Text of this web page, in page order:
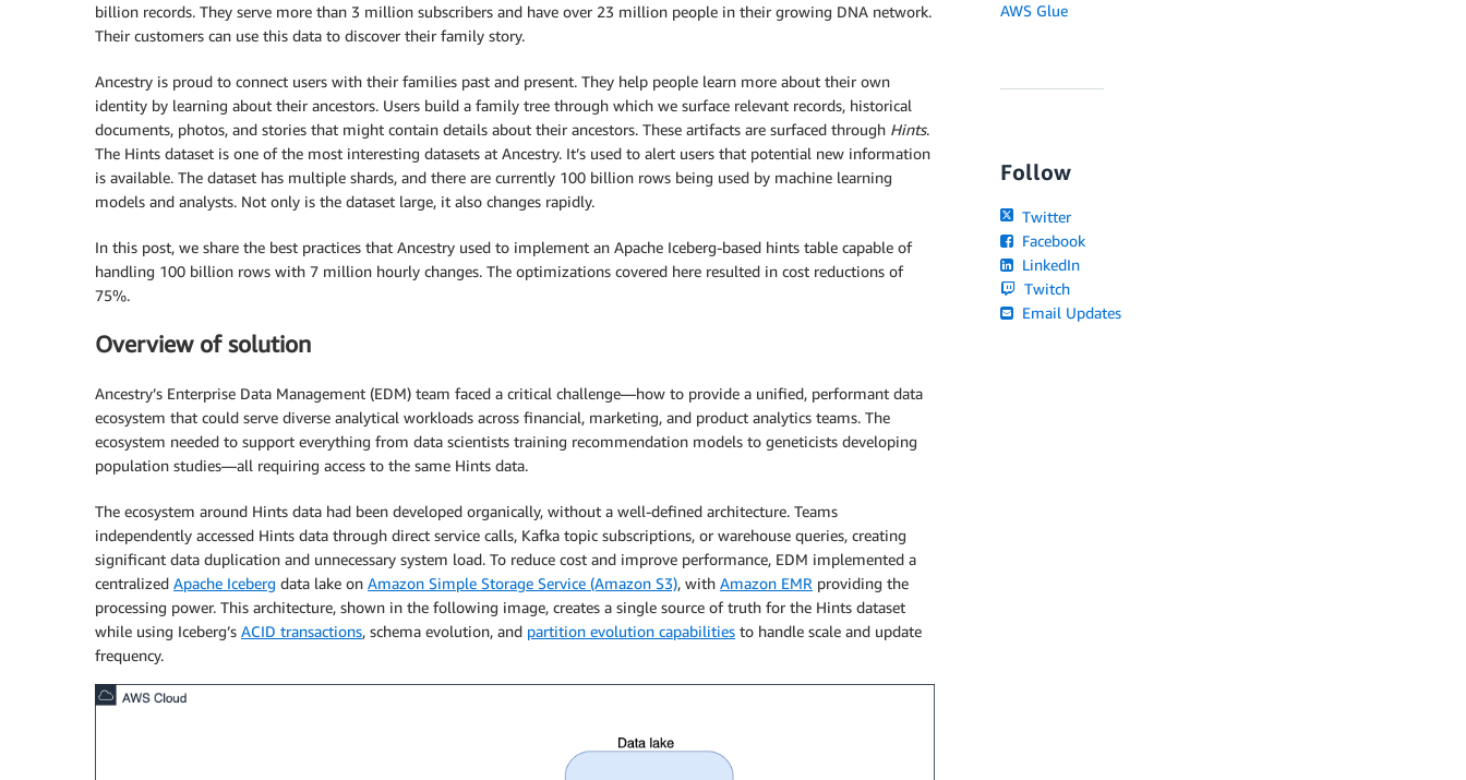
billion records. They serve more than 3 million subscribers and have over 23 million people in their growing DNA network.
Their customers can use this data to discover their family story.
Ancestry is proud to connect users with their families past and present. They help people learn more about their own
identity by learning about their ancestors. Users build a family tree through which we surface relevant records, historical
documents, photos, and stories that might contain details about their ancestors. These artifacts are surfaced through Hints.
The Hints dataset is one of the most interesting datasets at Ancestry. It’s used to alert users that potential new information
is available. The dataset has multiple shards, and there are currently 100 billion rows being used by machine learning
models and analysts. Not only is the dataset large, it also changes rapidly.
In this post, we share the best practices that Ancestry used to implement an Apache Iceberg-based hints table capable of
handling 100 billion rows with 7 million hourly changes. The optimizations covered here resulted in cost reductions of
75%.
Overview of solution
Ancestry’s Enterprise Data Management (EDM) team faced a critical challenge—how to provide a unified, performant data
ecosystem that could serve diverse analytical workloads across financial, marketing, and product analytics teams. The
ecosystem needed to support everything from data scientists training recommendation models to geneticists developing
population studies—all requiring access to the same Hints data.
The ecosystem around Hints data had been developed organically, without a well-defined architecture. Teams
independently accessed Hints data through direct service calls, Kafka topic subscriptions, or warehouse queries, creating
significant data duplication and unnecessary system load. To reduce cost and improve performance, EDM implemented a
centralized Apache Iceberg data lake on Amazon Simple Storage Service (Amazon S3), with Amazon EMR providing the
processing power. This architecture, shown in the following image, creates a single source of truth for the Hints dataset
while using Iceberg’s ACID transactions, schema evolution, and partition evolution capabilities to handle scale and update
frequency.
AWS Glue
Follow
Twitter
Facebook
LinkedIn
Twitch
Email Updates